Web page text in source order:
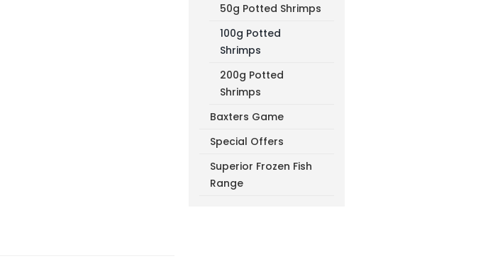
50g Potted Shrimps
100g Potted
Shrimps
200g Potted
Shrimps
Baxters Game
Special Offers
Superior Frozen Fish
Range